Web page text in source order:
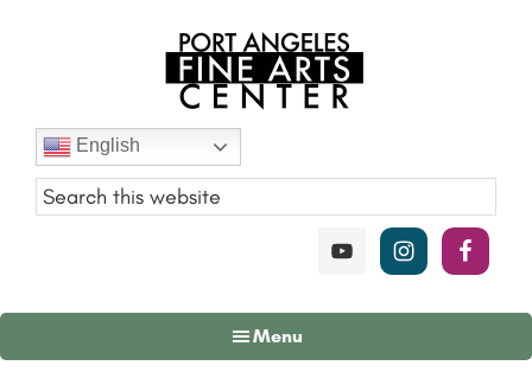
Port
Angeles
Fine
Art
English
Menu